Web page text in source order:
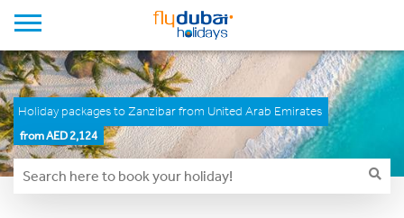
Holiday packages to Zanzibar from United Arab Emirates
from AED 2,124